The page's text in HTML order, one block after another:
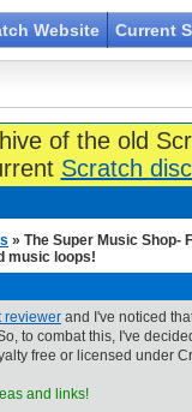
Website Current
of the old
Scratch
» The Super Music Shop-
music loops!
reviewer and I've noticed
to combat this, I've
free or licensed under
and links!